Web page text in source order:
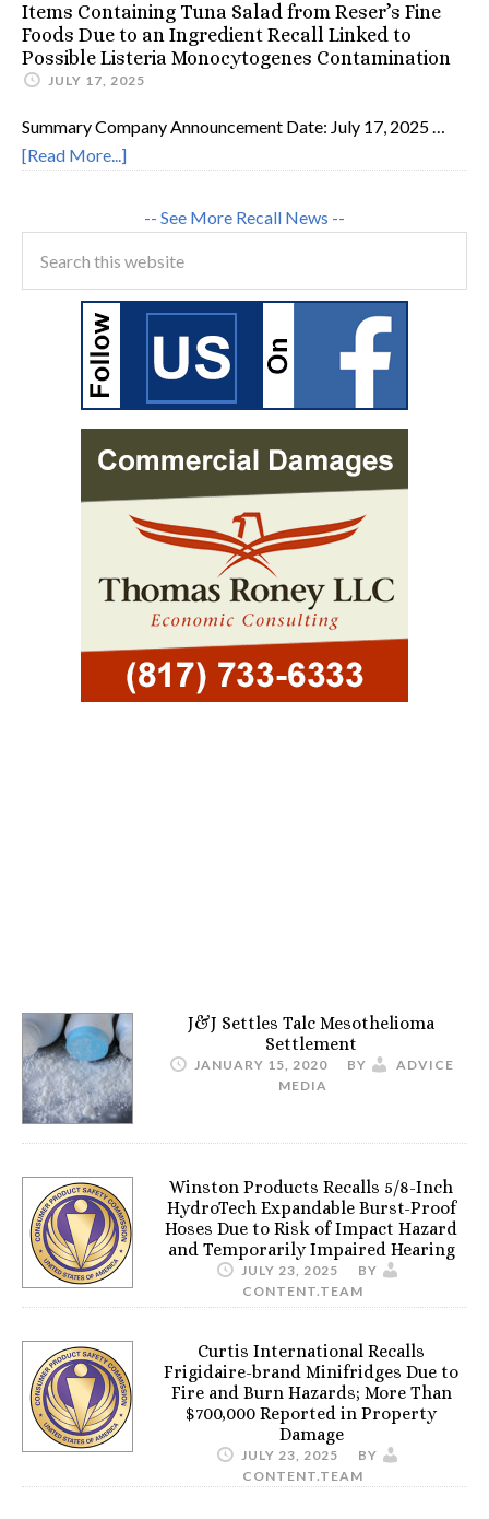
Items Containing Tuna Salad from Reser’s Fine
Foods Due to an Ingredient Recall Linked to
Possible Listeria Monocytogenes Contamination
JULY 17, 2025
Summary Company Announcement Date: July 17, 2025 …
[Read More...]
-- See More Recall News --
J&J Settles Talc Mesothelioma
Settlement
JANUARY 15, 2020 BY
ADVICE
MEDIA
Winston Products Recalls 5/8-Inch
HydroTech Expandable Burst-Proof
Hoses Due to Risk of Impact Hazard
and Temporarily Impaired Hearing
JULY 23, 2025
BY
CONTENT.TEAM
Curtis International Recalls
Frigidaire-brand Minifridges Due to
Fire and Burn Hazards; More Than
$700,000 Reported in Property
Damage
JULY 23, 2025
BY
CONTENT.TEAM